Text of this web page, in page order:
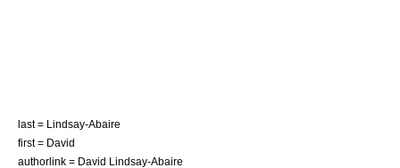
last = Lindsay-Abaire
first = David
authorlink = David Lindsay-Abaire